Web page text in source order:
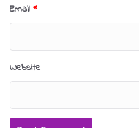
Email *
Website